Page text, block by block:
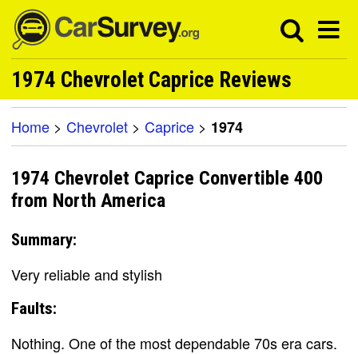
1974 Chevrolet Caprice Reviews
Home > Chevrolet > Caprice > 1974
1974 Chevrolet Caprice Convertible 400
from North America
Summary:
Very reliable and stylish
Faults:
Nothing. One of the most dependable 70s era cars.